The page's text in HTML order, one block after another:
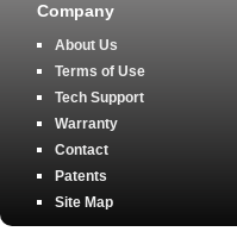
Company
About Us
Terms of Use
Tech Support
Warranty
Contact
Patents
Site Map